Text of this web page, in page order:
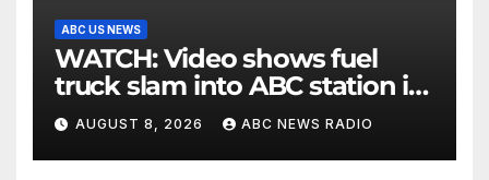
ABC US NEWS
WATCH: Video shows fuel
truck slam into ABC station in
Texas
AUGUST 8, 2026 ABC NEWS RADIO